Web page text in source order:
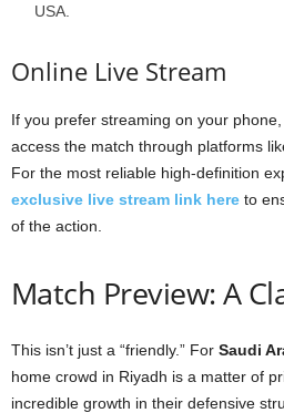
USA.
Online Live Stream
If you prefer streaming on your
access the match through platforms
For the most reliable high-definition
exclusive live stream link here to
of the action.
Match Preview: A
This isn’t just a “friendly.” For Saudi
home crowd in Riyadh is a matter of
incredible growth in their defensive